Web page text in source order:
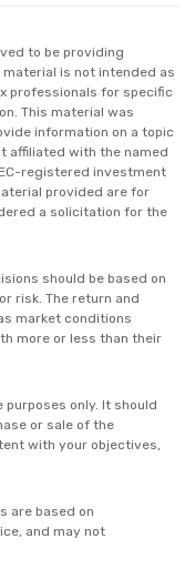
to be providing
is not intended as
professionals for specific
This material was
information on a topic
affiliated with the named
registered investment
provided are for
a solicitation for the
should be based on
risk. The return and
market conditions
more or less than their
only. It should
or sale of the
with your objectives,
are based on
and may not